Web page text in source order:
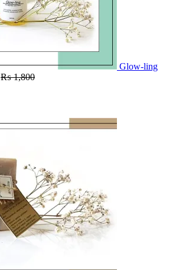
Glow-ling
₨1,800